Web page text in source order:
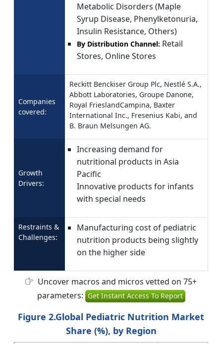
Metabolic Disorders (Maple
Syrup Disease, Phenylketonuria,
Insulin Resistance, Others)
By Distribution Channel: Retail
Stores, Online Stores
Companies
covered:
Reckitt Benckiser Group Plc, Nestlé S.A.,
Abbott Laboratories, Groupe Danone,
Royal FrieslandCampina, Baxter
International Inc., Fresenius Kabi, and
B. Braun Melsungen AG.
Growth
Drivers:
Increasing demand for
nutritional products in Asia
Pacific
Innovative products for infants
with special needs
Restraints &
Challenges:
Manufacturing cost of pediatric
nutrition products being slightly
on the higher side
Uncover macros and micros vetted on 75+
parameters: Get Instant Access To Report
Figure 2.Global Pediatric Nutrition Market
Share (%), by Region